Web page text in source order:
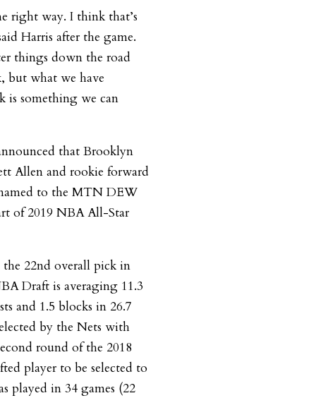
right way. I think that’s
Harris after the game.
things down the road
but what we have
is something we can
that Brooklyn
Allen and rookie forward
to the MTN DEW
of 2019 NBA All-Star
22nd overall pick in
Draft is averaging 11.3
and 1.5 blocks in 26.7
by the Nets with
round of the 2018
player to be selected to
played in 34 games (22